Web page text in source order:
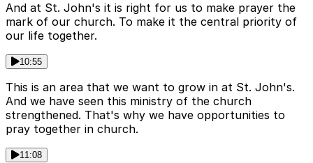
And at St. John's it is right for us to make prayer the
mark of our church. To make it the central priority of
our life together.
10:55
This is an area that we want to grow in at St. John's.
And we have seen this ministry of the church
strengthened. That's why we have opportunities to
pray together in church.
11:08